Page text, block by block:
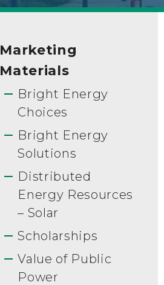
Marketing
Materials
Bright Energy
Choices
Bright Energy
Solutions
Distributed
Energy Resources
– Solar
Scholarships
Value of Public
Power